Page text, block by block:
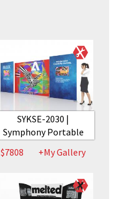
SYKSE-2030 |
Symphony Portable
$7808
+My Gallery